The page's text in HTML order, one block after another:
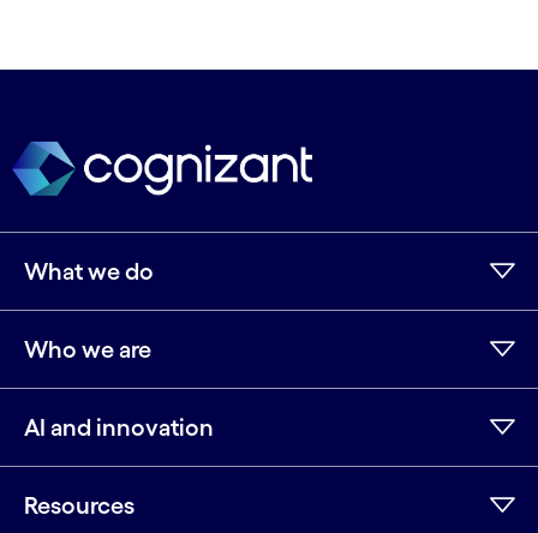
What we do
Who we are
AI and innovation
Resources